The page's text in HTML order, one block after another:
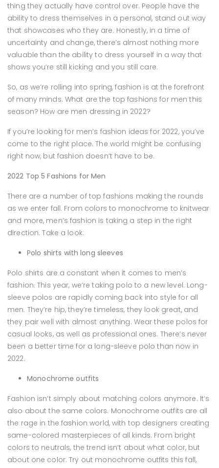
thing they actually have control over. People have the
ability to dress themselves in a personal, stand out way
that showcases who they are. Honestly, in a time of
uncertainty and change, there’s almost nothing more
valuable than the ability to dress yourself in a way that
shows you’re still kicking and you still care.
So, as we’re rolling into spring, fashion is at the forefront
of many minds. What are the top fashions for men this
season? How are men dressing in 2022?
If you’re looking for men’s fashion ideas for 2022, you’ve
come to the right place. The world might be confusing
right now, but fashion doesn’t have to be.
2022 Top 5 Fashions for Men
There are a number of top fashions making the rounds
as we enter fall. From colors to monochrome to knitwear
and more, men’s fashion is taking a step in the right
direction. Take a look:
Polo shirts with long sleeves
Polo shirts are a constant when it comes to men’s
fashion. This year, we’re taking polo to a new level. Long-
sleeve polos are rapidly coming back into style for all
men. They’re hip, they’re timeless, they look great, and
they pair well with almost anything. Wear these polos for
casual looks, as well as professional ones. There’s never
been a better time for a long-sleeve polo than now in
2022.
Monochrome outfits
Fashion isn’t simply about matching colors anymore. It’s
also about the same colors. Monochrome outfits are all
the rage in the fashion world, with top designers creating
same-colored masterpieces of all kinds. From bright
colors to neutrals, the trend isn’t about what color, but
about one color. Try out monochrome outfits this fall,